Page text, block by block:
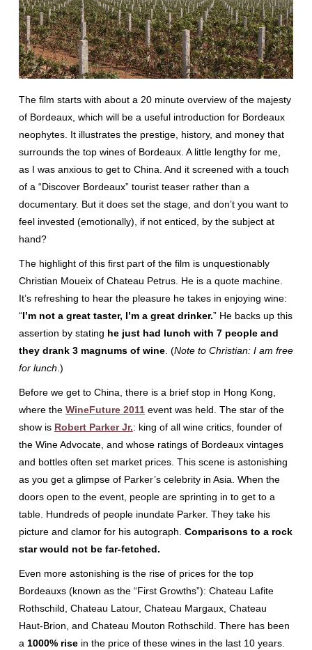
The film starts with about a 20 minute overview of the majesty
of Bordeaux, which will be a useful introduction for Bordeaux
neophytes. It illustrates the prestige, history, and money that
surrounds the top wines of Bordeaux. A little lengthy for me,
as I was anxious to get to China. And it screened with a touch
of a “Discover Bordeaux” tourist teaser rather than a
documentary. But it does set the stage, and don’t you want to
feel invested (emotionally), if not enticed, by the subject at
hand?
The highlight of this first part of the film is unquestionably
Christian Moueix of Chateau Petrus. He is a quote machine.
It’s refreshing to hear the pleasure he takes in enjoying wine:
“I’m not a great taster, I’m a great drinker.” He backs up this
assertion by stating he just had lunch with 7 people and
they drank 3 magnums of wine. (Note to Christian: I am free
for lunch .)
Before we get to China, there is a brief stop in Hong Kong,
where the WineFuture 2011event was held. The star of the
show is Robert Parker Jr.: king of all wine critics, founder of
the Wine Advocate, and whose ratings of Bordeaux vintages
and bottles often set market prices. This scene is astonishing
as you get a glimpse of Parker’s celebrity in Asia. When the
doors open to the event, people are sprinting in to get to a
table. Hundreds of people inundate Parker. They take his
picture and clamor for his autograph. Comparisons to a rock
star would not be far-fetched.
Even more astonishing is the rise of prices for the top
Bordeauxs (known as the “First Growths”): Chateau Lafite
Rothschild, Chateau Latour, Chateau Margaux, Chateau
Haut-Brion, and Chateau Mouton Rothschild. There has been
a 1000% risein the price of these wines in the last 10 years.